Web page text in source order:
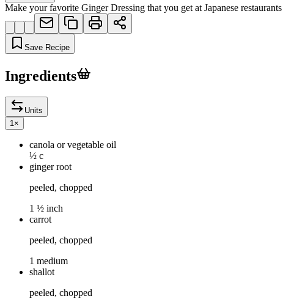
Make your favorite Ginger Dressing that you get at Japanese
Save Recipe
Ingredients
Units
1 ×
canola or vegetable oil
½ c
ginger root
peeled, chopped
1 ½ inch
carrot
peeled, chopped
1 medium
shallot
peeled, chopped